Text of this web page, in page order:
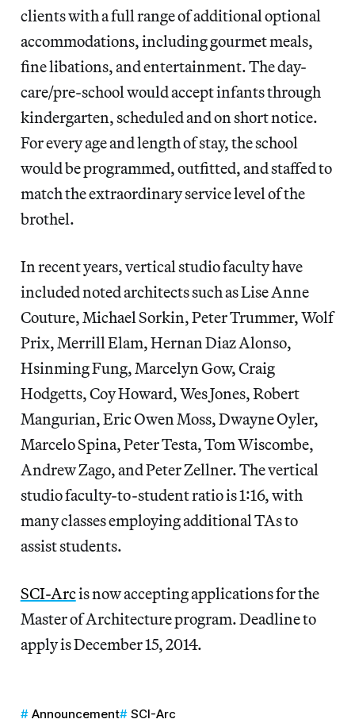
clients with a full range of additional optional
accommodations, including gourmet meals,
fine libations, and entertainment. The day-
care/pre-school would accept infants through
kindergarten, scheduled and on short notice.
For every age and length of stay, the school
would be programmed, outfitted, and staffed to
match the extraordinary service level of the
brothel.
In recent years, vertical studio faculty have
included noted architects such as Lise Anne
Couture, Michael Sorkin, Peter Trummer, Wolf
Prix, Merrill Elam, Hernan Diaz Alonso,
Hsinming Fung, Marcelyn Gow, Craig
Hodgetts, Coy Howard, Wes Jones, Robert
Mangurian, Eric Owen Moss, Dwayne Oyler,
Marcelo Spina, Peter Testa, Tom Wiscombe,
Andrew Zago, and Peter Zellner. The vertical
studio faculty-to-student ratio is 1:16, with
many classes employing additional TAs to
assist students.
SCI-Arcis now accepting applications for the
Master of Architecture program. Deadline to
apply is December 15, 2014.
Announcement SCI-Arc